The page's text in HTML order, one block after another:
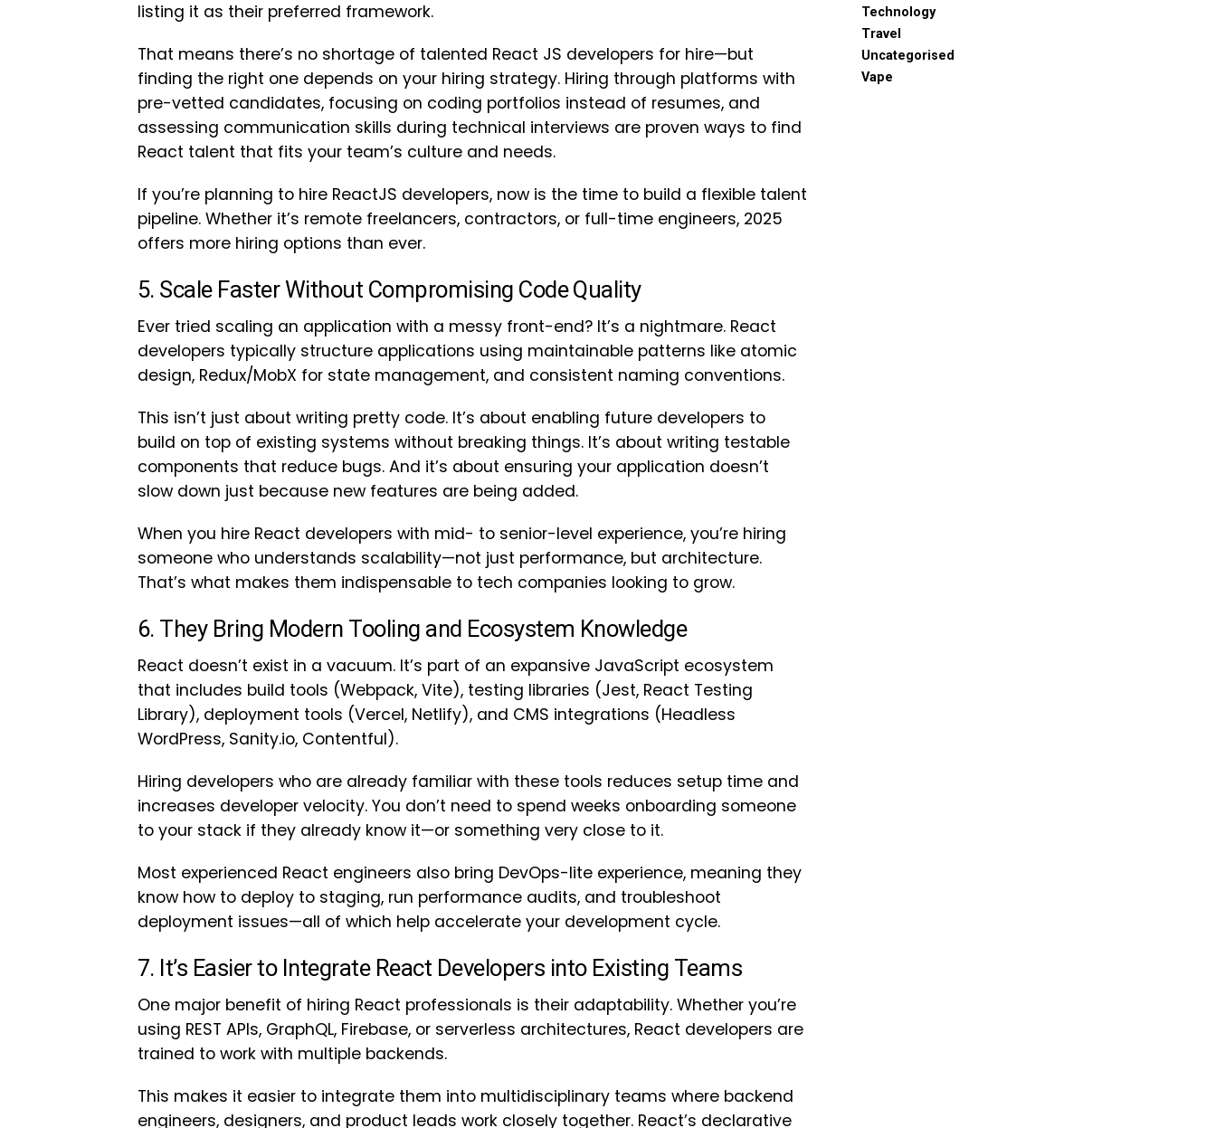
listing it as their preferred framework.
That means there’s no shortage of talented React JS developers for hire—but
finding the right one depends on your hiring strategy. Hiring through platforms with
pre-vetted candidates, focusing on coding portfolios instead of resumes, and
assessing communication skills during technical interviews are proven ways to find
React talent that fits your team’s culture and needs.
If you’re planning to hire ReactJS developers, now is the time to build a flexible talent
pipeline. Whether it’s remote freelancers, contractors, or full-time engineers, 2025
offers more hiring options than ever.
5. Scale Faster Without Compromising Code Quality
Ever tried scaling an application with a messy front-end? It’s a nightmare. React
developers typically structure applications using maintainable patterns like atomic
design, Redux/MobX for state management, and consistent naming conventions.
This isn’t just about writing pretty code. It’s about enabling future developers to
build on top of existing systems without breaking things. It’s about writing testable
components that reduce bugs. And it’s about ensuring your application doesn’t
slow down just because new features are being added.
When you hire React developers with mid- to senior-level experience, you’re hiring
someone who understands scalability—not just performance, but architecture.
That’s what makes them indispensable to tech companies looking to grow.
6. They Bring Modern Tooling and Ecosystem Knowledge
React doesn’t exist in a vacuum. It’s part of an expansive JavaScript ecosystem
that includes build tools (Webpack, Vite), testing libraries (Jest, React Testing
Library), deployment tools (Vercel, Netlify), and CMS integrations (Headless
WordPress, Sanity.io, Contentful).
Hiring developers who are already familiar with these tools reduces setup time and
increases developer velocity. You don’t need to spend weeks onboarding someone
to your stack if they already know it—or something very close to it.
Most experienced React engineers also bring DevOps-lite experience, meaning they
know how to deploy to staging, run performance audits, and troubleshoot
deployment issues—all of which help accelerate your development cycle.
7. It’s Easier to Integrate React Developers into Existing Teams
One major benefit of hiring React professionals is their adaptability. Whether you’re
using REST APIs, GraphQL, Firebase, or serverless architectures, React developers are
trained to work with multiple backends.
This makes it easier to integrate them into multidisciplinary teams where backend
engineers, designers, and product leads work closely together. React’s declarative
Technology
Travel
Uncategorised
Vape